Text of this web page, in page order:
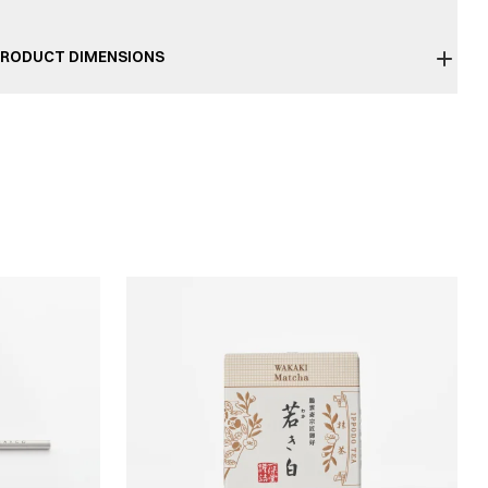
DIMENSIONS